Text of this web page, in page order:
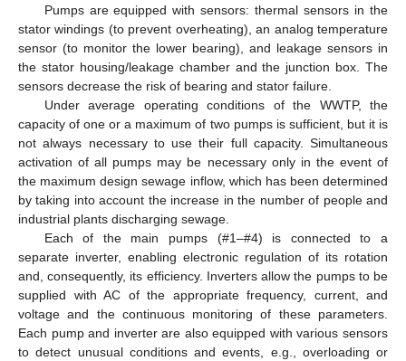
Pumps are equipped with sensors: thermal sensors in the
stator windings (to prevent overheating), an analog temperature
sensor (to monitor the lower bearing), and leakage sensors in
the stator housing/leakage chamber and the junction box. The
sensors decrease the risk of bearing and stator failure.
Under average operating conditions of the WWTP, the
capacity of one or a maximum of two pumps is sufficient, but it is
not always necessary to use their full capacity. Simultaneous
activation of all pumps may be necessary only in the event of
the maximum design sewage inflow, which has been determined
by taking into account the increase in the number of people and
industrial plants discharging sewage.
Each of the main pumps (#1–#4) is connected to a
separate inverter, enabling electronic regulation of its rotation
and, consequently, its efficiency. Inverters allow the pumps to be
supplied with AC of the appropriate frequency, current, and
voltage and the continuous monitoring of these parameters.
Each pump and inverter are also equipped with various sensors
to detect unusual conditions and events, e.g., overloading or